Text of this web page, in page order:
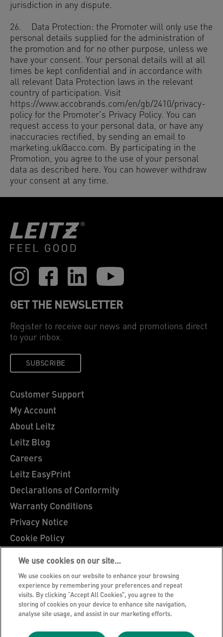
jurisdiction in any dispute.
26. Data Protection: the Promoter will only use the
personal details supplied for the administration of
the promotion and for no other purpose, unless we
have your consent. Your personal details will at all
times be kept confidential and in accordance with
all relevant Data Protection laws in the relevant
country of participation. Visit
https://www.accobrands.com/en/gb/2410/privacy-
policy for the Promoter’s Privacy Policy. You can
request access to your personal data, or have any
inaccuracies rectified, by sending an email to
marketing.uk@acco.com. By participating in the
Promotion, you agree to the use of your personal
data as described here. You can however withdraw
your consent at any time.
GET THE NEWSLETTER
Register to receive our news and promotions direct
to your inbox.
SUBSCRIBE
Customer Support
My Account
About Leitz
Leitz Blog
Careers
Leitz EasyPrint
Declarations of Conformity
Warranty Conditions
Privacy Notice
Cookie Policy
Manage My Data
Legal Notice
Imprint
UK Tax Strategy
Modern Slavery Act
Terms & Conditions of Sale
We use cookies on our site…
We use cookies on our website to enhance your browsing
experience by remembering your preferences and repeat
visits. By clicking “Accept All Cookies”, you agree to the
storing of cookies on your device to enhance site navigation,
analyse site usage, and assist in our marketing efforts.